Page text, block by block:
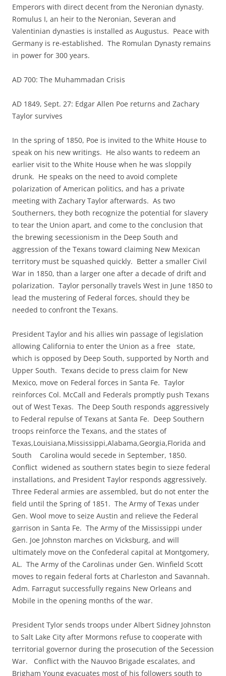
Emperors with direct decent from the Neronian dynasty.
Romulus I, an heir to the Neronian, Severan and
Valentinian dynasties is installed as Augustus. Peace with
Germany is re-established. The Romulan Dynasty remains
in power for 300 years.
AD 700: The Muhammadan Crisis
AD 1849, Sept. 27: Edgar Allen Poe returns and Zachary
Taylor survives
In the spring of 1850, Poe is invited to the White House to
speak on his new writings. He also wants to redeem an
earlier visit to the White House when he was sloppily
drunk. He speaks on the need to avoid complete
polarization of American politics, and has a private
meeting with Zachary Taylor afterwards. As two
Southerners, they both recognize the potential for slavery
to tear the Union apart, and come to the conclusion that
the brewing secessionism in the Deep South and
aggression of the Texans toward claiming New Mexican
territory must be squashed quickly. Better a smaller Civil
War in 1850, than a larger one after a decade of drift and
polarization. Taylor personally travels West in June 1850 to
lead the mustering of Federal forces, should they be
needed to confront the Texans.
President Taylor and his allies win passage of legislation
allowing California to enter the Union as a free state,
which is opposed by Deep South, supported by North and
Upper South. Texans decide to press claim for New
Mexico, move on Federal forces in Santa Fe. Taylor
reinforces Col. McCall and Federals promptly push Texans
out of West Texas. The Deep South responds aggressively
to Federal repulse of Texans at Santa Fe. Deep Southern
troops reinforce the Texans, and the states of
Texas,Louisiana,Mississippi,Alabama,Georgia,Florida and
South Carolina would secede in September, 1850.
Conflict widened as southern states begin to sieze federal
installations, and President Taylor responds aggressively.
Three Federal armies are assembled, but do not enter the
field until the Spring of 1851. The Army of Texas under
Gen. Wool move to seize Austin and relieve the Federal
garrison in Santa Fe. The Army of the Mississippi under
Gen. Joe Johnston marches on Vicksburg, and will
ultimately move on the Confederal capital at Montgomery,
AL. The Army of the Carolinas under Gen. Winfield Scott
moves to regain federal forts at Charleston and Savannah.
Adm. Farragut successfully regains New Orleans and
Mobile in the opening months of the war.
President Tylor sends troops under Albert Sidney Johnston
to Salt Lake City after Mormons refuse to cooperate with
territorial governor during the prosecution of the Secession
War. Conflict with the Nauvoo Brigade escalates, and
Brigham Young evacuates most of his followers south to